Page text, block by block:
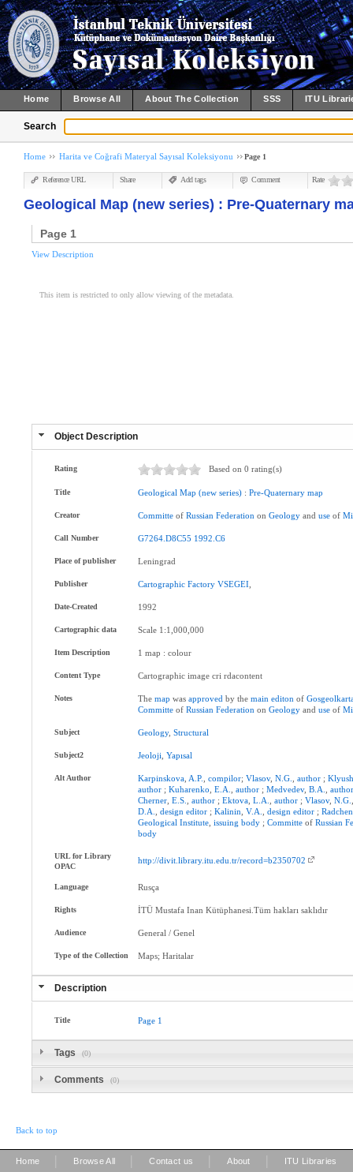
Home Browse All About The Collection SSS ITU
Search
Home Harita ve Coğrafi Materyal Sayısal Koleksiyonu Page 1
Reference URL Share Add tags Comment Rate
Geological Map (new series) : Pre-Quaternary
Page 1
View Description
This item is restricted to only allow viewing of the metadata.
Object Description
Rating Based on 0 rating(s)
Title Geological Map (new series) :Pre-Quaternary map
Creator Committe ofRussian Federation onGeology anduse of
Call Number G7264.D8C55 1992.C6
Place of publisher Leningrad
Publisher Cartographic Factory VSEGEI
Date-Created 1992
Cartographic data Scale 1:1,000,000
Item Description 1 map : colour
Content Type Cartographic image cri rdacontent
Notes Themap wasapproved by themain editon of
Committe ofRussian Federation onGeology anduse of
Subject Geology,Structural
Subject2 Jeoloji ,Yapısal
Alt Author Karpinskova A.P. ,compilor;Vlasov,N.G. ,author ;
author ;Kuharenko ,E.A. ,author ;Medvedev,B.A. ,
Cherner ,E.S. ,author ;Ektova ,L.A. ,author ;Vlasov,N.G.
D.A.
,design editor ;Kalinin ,V.A. ,design editor ;
Geological Institute ,issuing body ;Committe ofRussian
body
URL for Library
OPAC
http://divit.library.itu.edu.tr/record=b2350702
Language Rusça
Rights İTÜ Mustafa Inan Kütüphanesi.Tüm hakları saklıdır
Audience General / Genel
Type of the Collection Maps; Haritalar
Description
Title Page 1
Tags (0)
Comments (0)
Back to top
Home Browse All Contact us About ITU Libraries